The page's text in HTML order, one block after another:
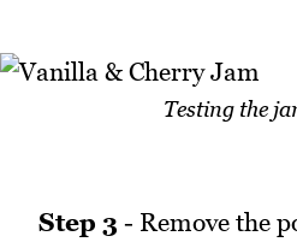
Testing the
Step 3 - Remove the